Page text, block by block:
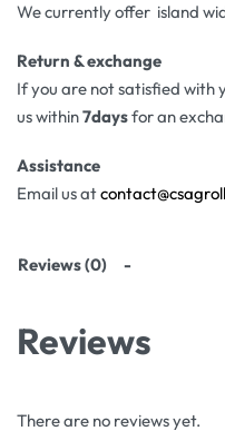
We currently offer island
Return & exchange
If you are not satisfied with
us within7daysfor an
Assistance
Email us at
Reviews (0)
Reviews
There are no reviews yet.